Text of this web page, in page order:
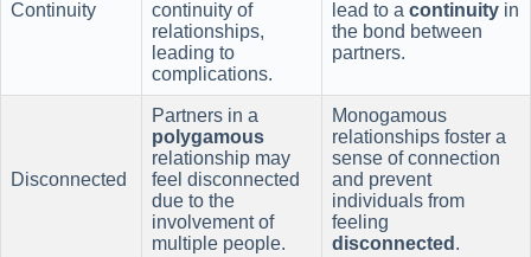
Continuity
continuity of
relationships,
leading to
complications.
lead to a continuity in
the bond between
partners.
Disconnected
Partners in a
polygamous
relationship may
feel disconnected
due to the
involvement of
multiple people.
Monogamous
relationships foster a
sense of connection
and prevent
individuals from
feeling
disconnected .